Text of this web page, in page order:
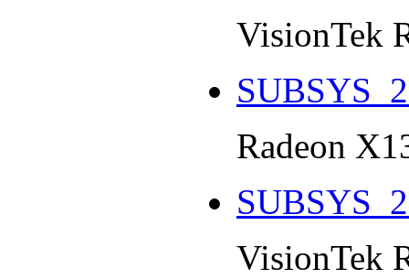
VisionTek
Radeon
VisionTek